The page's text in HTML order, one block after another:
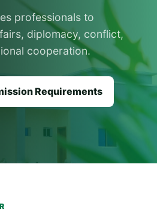
professionals to
diplomacy, conflict,
cooperation.
Requirements